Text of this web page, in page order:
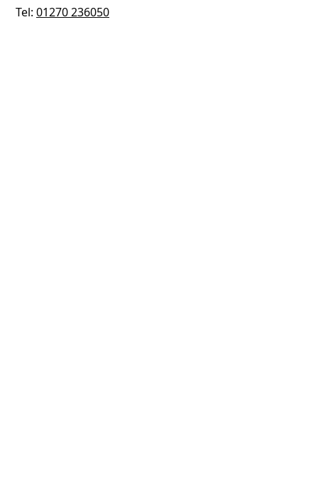
Tel: 01270 236050